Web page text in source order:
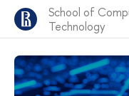
School of
Technology